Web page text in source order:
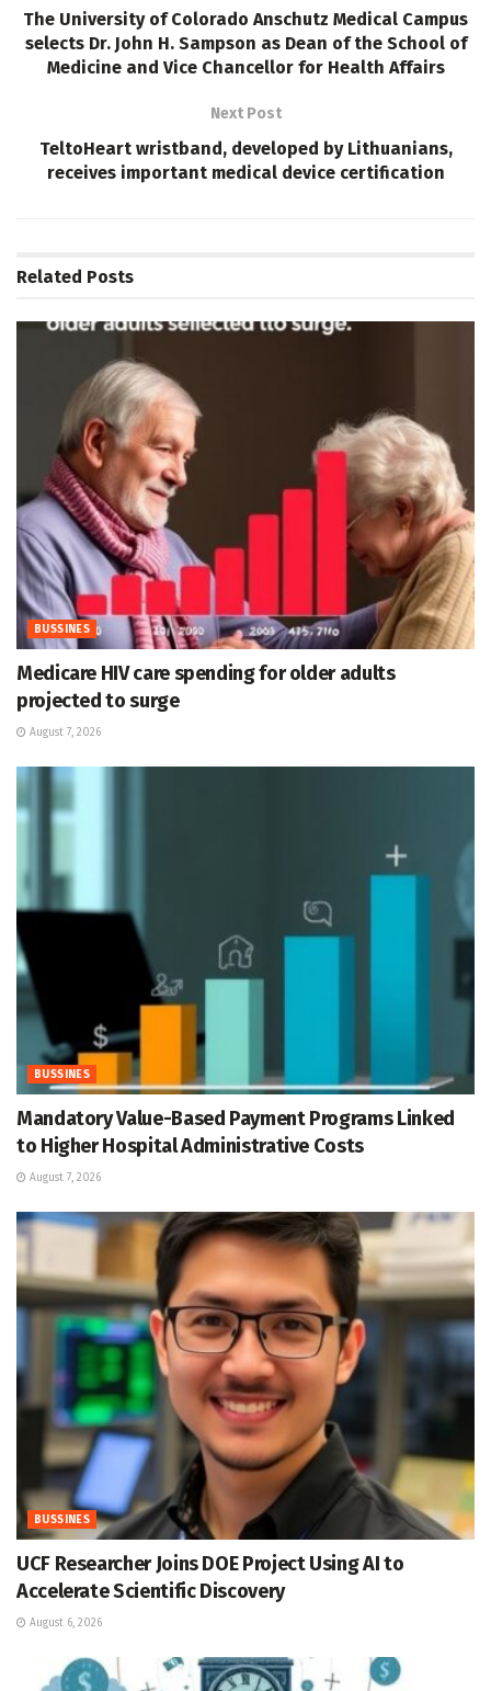
The University of Colorado Anschutz Medical Campus
selects Dr. John H. Sampson as Dean of the School of
Medicine and Vice Chancellor for Health Affairs
Next Post
TeltoHeart wristband, developed by Lithuanians,
receives important medical device certification
Related Posts
BUSSINES
Medicare HIV care spending for older adults
projected to surge
August 7, 2026
BUSSINES
Mandatory Value-Based Payment Programs Linked
to Higher Hospital Administrative Costs
August 7, 2026
BUSSINES
UCF Researcher Joins DOE Project Using AI to
Accelerate Scientific Discovery
August 6, 2026